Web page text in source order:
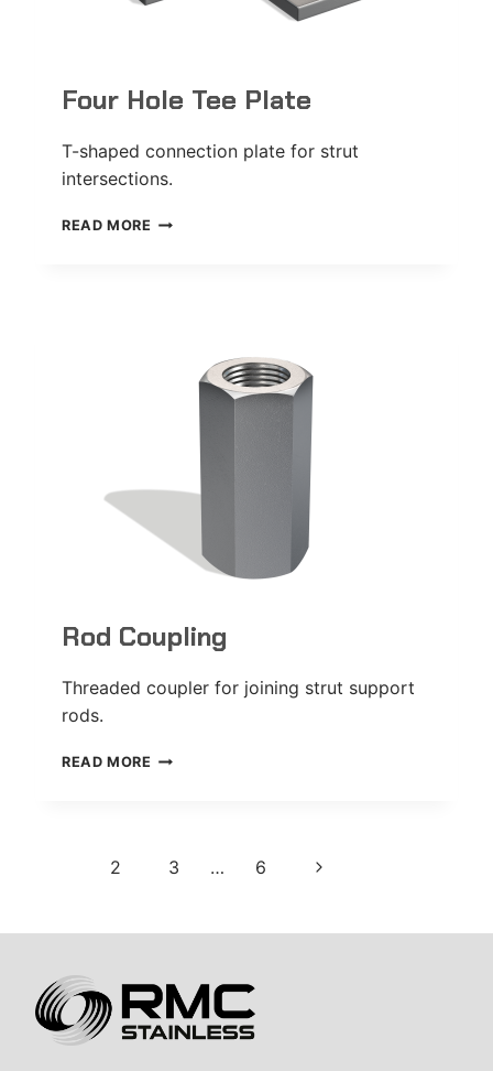
Four Hole Tee Plate
T-shaped connection plate for strut
intersections.
READ MORE FOUR
Rod Coupling
Threaded coupler for joining strut support
rods.
READ MORE ROD
2 3 … 6
Next